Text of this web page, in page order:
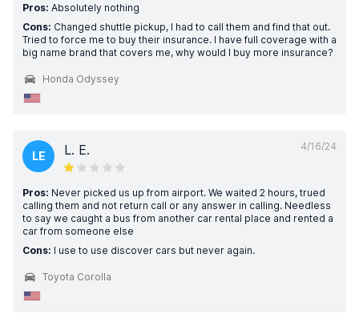
Pros: Absolutely nothing
Cons: Changed shuttle pickup, I had to call them and find that out.
Tried to force me to buy their insurance. I have full coverage with a
big name brand that covers me, why would I buy more insurance?
Honda Odyssey
4/16/24
LE L. E.
Pros: Never picked us up from airport. We waited 2 hours, trued
calling them and not return call or any answer in calling. Needless
to say we caught a bus from another car rental place and rented a
car from someone else
Cons: I use to use discover cars but never again.
Toyota Corolla